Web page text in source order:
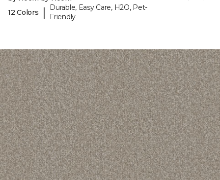
12 Colors
|
Durable, Easy Care, H2O, Pet-
Friendly